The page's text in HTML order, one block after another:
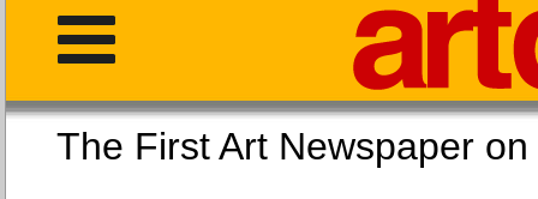
The First Art